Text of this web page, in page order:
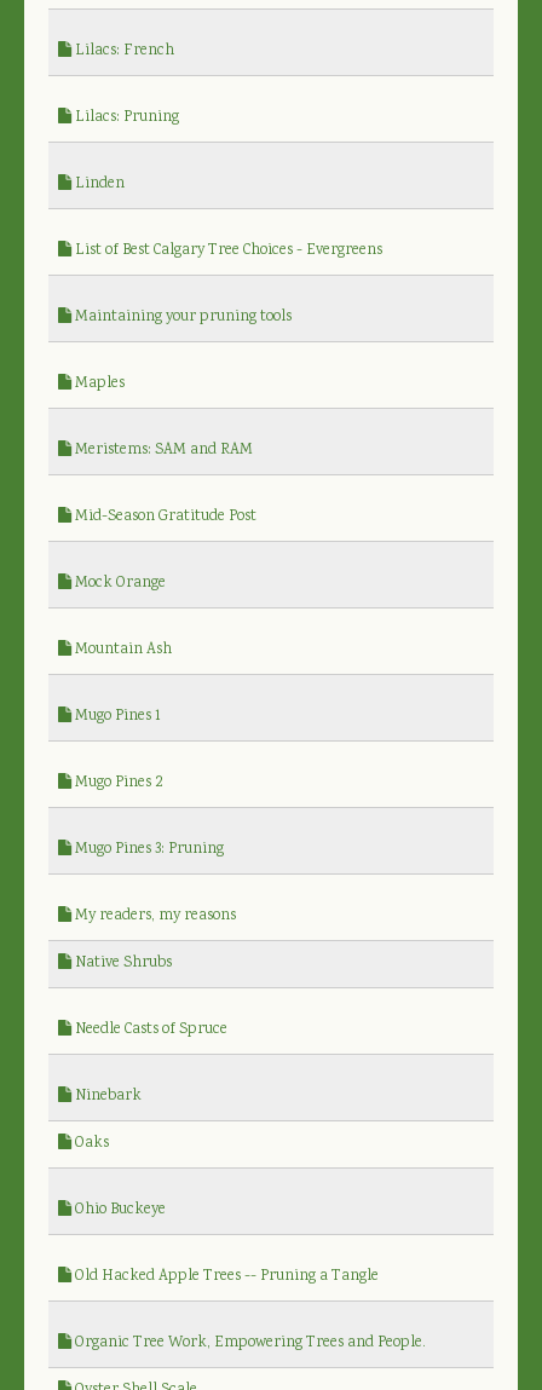
Lilacs: French
Lilacs: Pruning
Linden
List of Best Calgary Tree Choices - Evergreens
Maintaining your pruning tools
Maples
Meristems: SAM and RAM
Mid-Season Gratitude Post
Mock Orange
Mountain Ash
Mugo Pines 1
Mugo Pines 2
Mugo Pines 3: Pruning
My readers, my reasons
Native Shrubs
Needle Casts of Spruce
Ninebark
Oaks
Ohio Buckeye
Old Hacked Apple Trees -- Pruning a Tangle
Organic Tree Work, Empowering Trees and People.